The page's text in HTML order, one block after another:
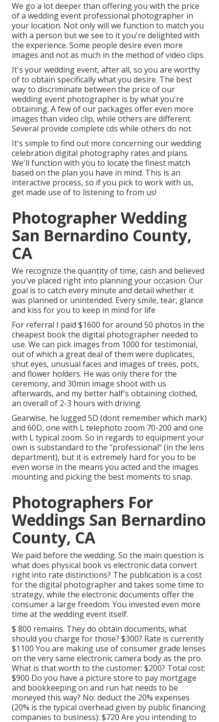
We go a lot deeper than offering you with the price
of a wedding event professional photographer in
your location. Not only will we function to match you
with a person but we see to it you're delighted with
the experience. Some people desire even more
images and not as much in the method of video clips.
It's your wedding event, after all, so you are worthy
of to obtain specifically what you desire. The best
way to discriminate between the price of our
wedding event photographer is by what you're
obtaining. A few of our packages offer even more
images than video clip, while others are different.
Several provide complete cds while others do not.
It's simple to find out more concerning our wedding
celebration digital photography rates and plans.
We'll function with you to locate the finest match
based on the plan you have in mind. This is an
interactive process, so if you pick to work with us,
get made use of to listening to from us!
Photographer Wedding
San Bernardino County,
CA
We recognize the quantity of time, cash and believed
you've placed right into planning your occasion. Our
goal is to catch every minute and detail whether it
was planned or unintended. Every smile, tear, glance
and kiss for you to keep in mind for life
For referral I paid $1600 for around 50 photos in the
cheapest book the digital photographer needed to
use. We can pick images from 1000 for testimonial,
out of which a great deal of them were duplicates,
shut eyes, unusual faces and images of trees, pots,
and flower holders. He was only there for the
ceremony, and 30min image shoot with us
afterwards, and my better half's obtaining clothed,
an overall of 2-3 hours with driving.
Gearwise, he lugged 5D (dont remember which mark)
and 60D, one with L telephoto zoom 70-200 and one
with L typical zoom. So in regards to equipment your
own is substandard to the "professional" (in the lens
department), but it is extremely hard for you to be
even worse in the means you acted and the images
mounting and picking the best moments to snap.
Photographers For
Weddings San Bernardino
County, CA
We paid before the wedding. So the main question is
what does physical book vs electronic data convert
right into rate distinctions? The publication is a cost
for the digital photographer and takes some time to
strategy, while the electronic documents offer the
consumer a large freedom. You invested even more
time at the wedding event itself.
$ 800 remains. They do obtain documents, what
should you charge for those? $300? Rate is currently
$1100 You are making use of consumer grade lenses
on the very same electronic camera body as the pro.
What is that worth to the customer: $200? Total cost:
$900 Do you have a picture store to pay mortgage
and bookkeeping on and run hat needs to be
moneyed this way? No: deduct the 20% expenses
(20% is the typical overhead given by public financing
companies to business): $720 Are you intending to